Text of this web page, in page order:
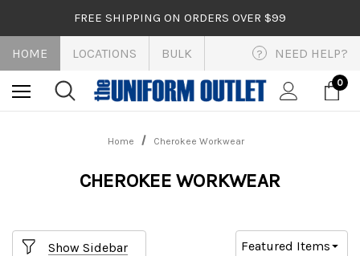
FREE SHIPPING ON ORDERS OVER $99
HOME LOCATIONS BULK ? NEED HELP?
0
Home Cherokee Workwear
CHEROKEE WORKWEAR
Show Sidebar